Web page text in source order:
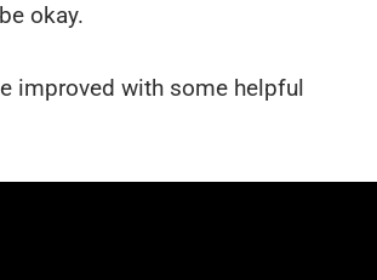
okay.
improved with some helpful